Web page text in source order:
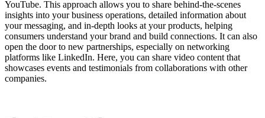
YouTube. This approach allows you to share behind-the-scenes
insights into your business operations, detailed information about
your messaging, and in-depth looks at your products, helping
consumers understand your brand and build connections. It can also
open the door to new partnerships, especially on networking
platforms like LinkedIn. Here, you can share video content that
showcases events and testimonials from collaborations with other
companies.